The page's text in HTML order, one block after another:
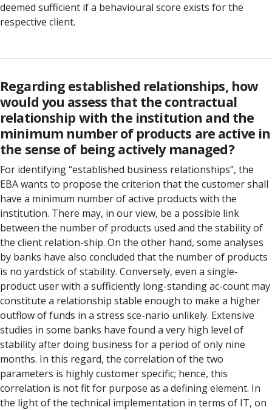
deemed sufficient if a behavioural score exists for the
respective client.
Regarding established relationships, how
would you assess that the contractual
relationship with the institution and the
minimum number of products are active in
the sense of being actively managed?
For identifying “established business relationships”, the
EBA wants to propose the criterion that the customer shall
have a minimum number of active products with the
institution. There may, in our view, be a possible link
between the number of products used and the stability of
the client relation-ship. On the other hand, some analyses
by banks have also concluded that the number of products
is no yardstick of stability. Conversely, even a single-
product user with a sufficiently long-standing ac-count may
constitute a relationship stable enough to make a higher
outflow of funds in a stress sce-nario unlikely. Extensive
studies in some banks have found a very high level of
stability after doing business for a period of only nine
months. In this regard, the correlation of the two
parameters is highly customer specific; hence, this
correlation is not fit for purpose as a defining element. In
the light of the technical implementation in terms of IT, on